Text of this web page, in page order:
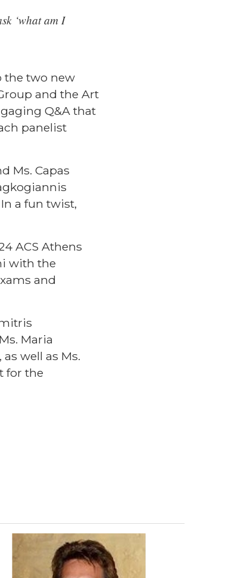
‘what am I
the two new
and the Art
Q&A that
panelist
Ms. Capas
a fun twist,
ACS Athens
with the
and
Maria
well as Ms.
for the